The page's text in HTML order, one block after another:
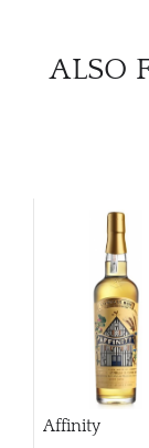
ALSO
Affinity